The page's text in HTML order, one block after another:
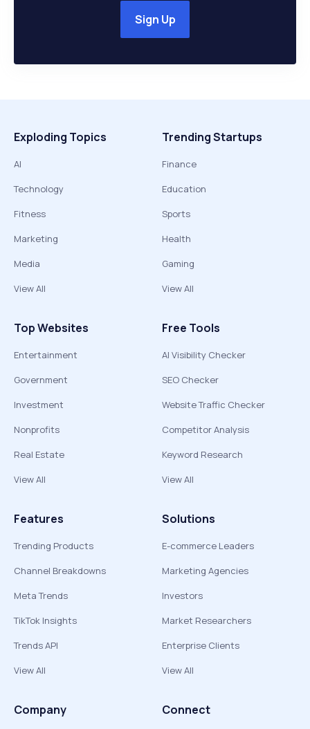
Sign Up
Exploding Topics
AI
Technology
Fitness
Marketing
Media
View All
Trending Startups
Finance
Education
Sports
Health
Gaming
View All
Top Websites
Entertainment
Government
Investment
Nonprofits
Real Estate
View All
Free Tools
AI Visibility Checker
SEO Checker
Website Traffic Checker
Competitor Analysis
Keyword Research
View All
Features
Trending Products
Channel Breakdowns
Meta Trends
TikTok Insights
Trends API
View All
Solutions
E-commerce Leaders
Marketing Agencies
Investors
Market Researchers
Enterprise Clients
View All
Company Connect